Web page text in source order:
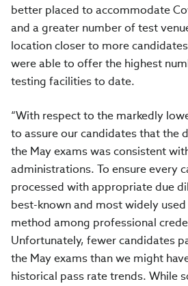
better placed to accommodate
and a greater number of test
location closer to more
were able to offer the highest
testing facilities to date.
“With respect to the markedly
to assure our candidates that the
the May exams was consistent
administrations. To ensure every
processed with appropriate due
best-known and most widely
method among professional
Unfortunately, fewer candidates
the May exams than we might
historical pass rate trends. While